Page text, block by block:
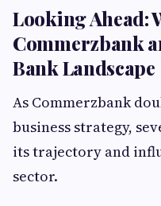
Looking Ahead:
Commerzbank
Bank Landscape
As Commerzbank
business strategy,
its trajectory and
sector.